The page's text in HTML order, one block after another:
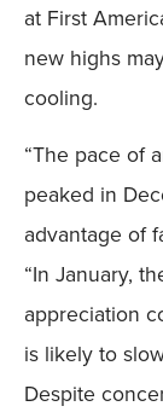
at First
new highs
cooling.
“The pace of
peaked in
advantage of
“In January,
appreciation
is likely to
Despite